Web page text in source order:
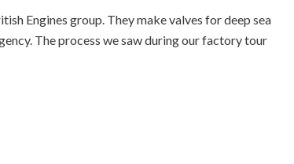
Engines group. They make valves for deep sea
The process we saw during our factory tour